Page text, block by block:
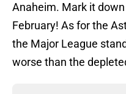
Anaheim. Mark it
February! As for the
the Major League
worse than the